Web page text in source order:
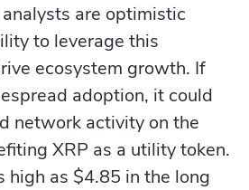
are optimistic
to leverage this
ecosystem growth. If
adoption, it could
network activity on the
XRP as a utility token.
high as $4.85 in the long